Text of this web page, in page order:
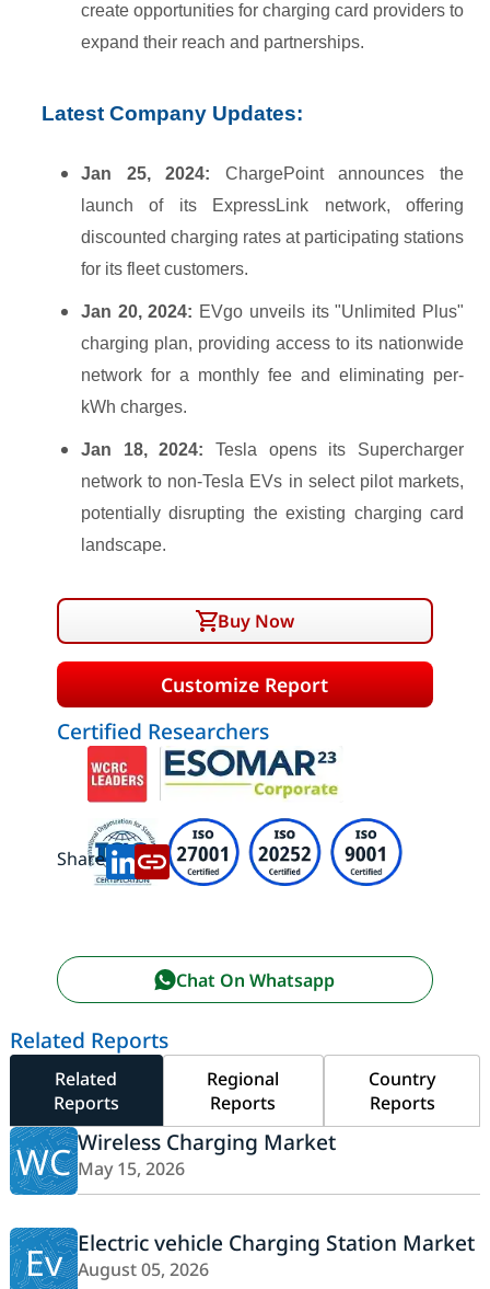
create opportunities for charging card providers to
expand their reach and partnerships.
Latest Company Updates:
Jan 25, 2024: ChargePoint announces the
launch of its ExpressLink network, offering
discounted charging rates at participating stations
for its fleet customers.
Jan 20, 2024: EVgo unveils its "Unlimited Plus"
charging plan, providing access to its nationwide
network for a monthly fee and eliminating per-
kWh charges.
Jan 18, 2024: Tesla opens its Supercharger
network to non-Tesla EVs in select pilot markets,
potentially disrupting the existing charging card
landscape.
Buy Now
Customize Report
Certified Researchers
Share:
Chat On Whatsapp
Related Reports
Related
Reports
Regional
Reports
Country
Reports
WC Wireless Charging Market
May 15, 2026
Ev Electric vehicle Charging Station Market
August 05, 2026